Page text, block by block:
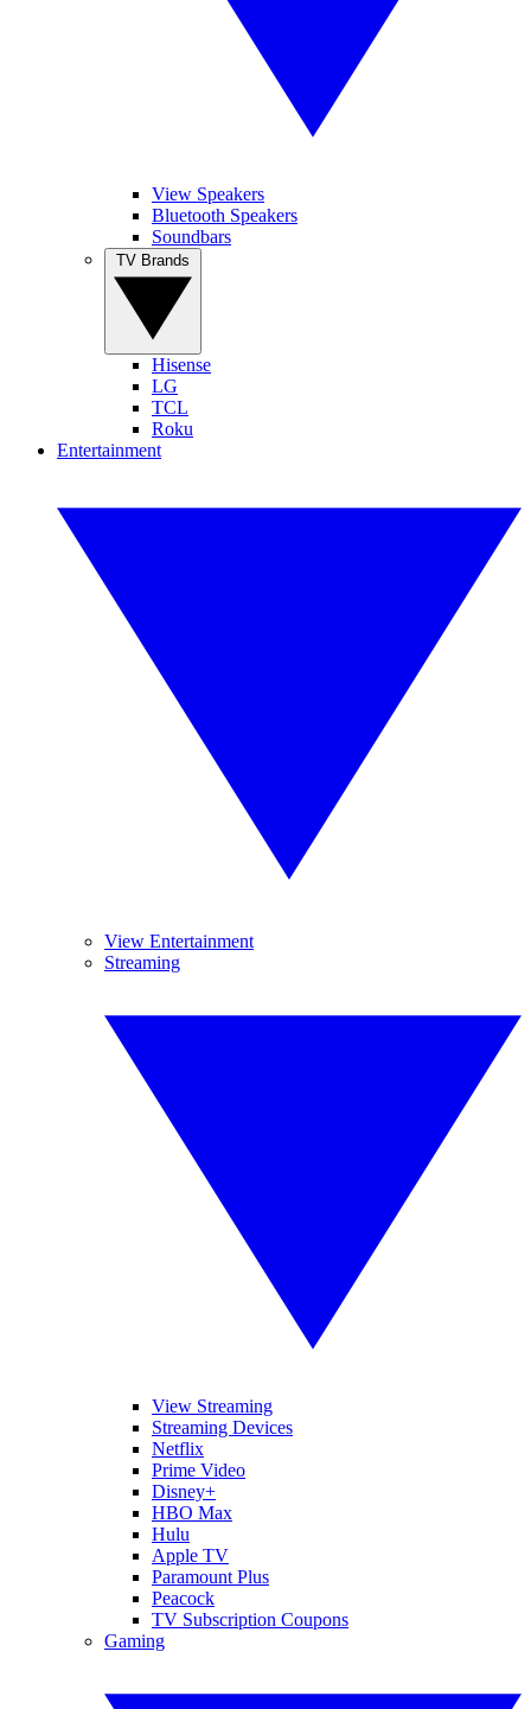
View Speakers
Bluetooth Speakers
Soundbars
Hisense
LG
TCL
Roku
Entertainment
View Entertainment
Streaming
View Streaming
Streaming Devices
Netflix
Prime Video
Disney+
HBO Max
Hulu
Apple TV
Paramount Plus
Peacock
TV Subscription Coupons
Gaming